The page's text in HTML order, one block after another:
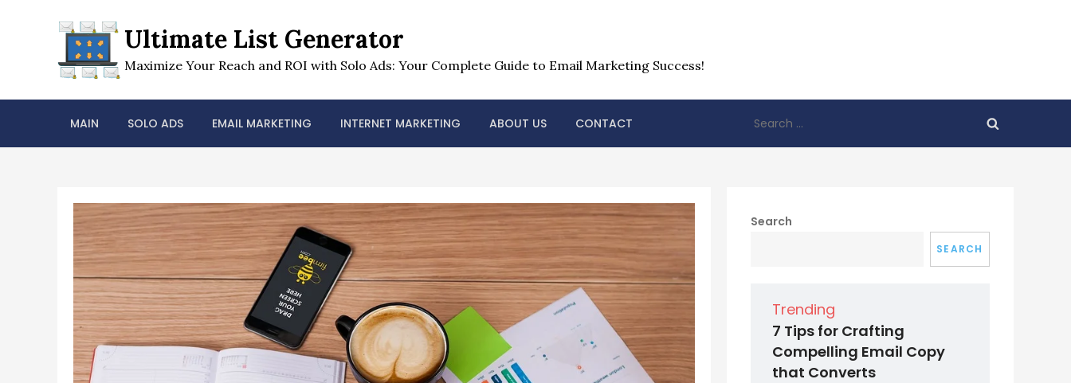
Ultimate List Generator
Maximize Your Reach and ROI with Solo Ads: Your Complete Guide to Email Marketing Success!
MAIN SOLO ADS EMAIL MARKETING INTERNET MARKETING ABOUT US CONTACT
for:
Search
SEARCH
Trending
7 Tips for Crafting
Compelling Email Copy
that Converts